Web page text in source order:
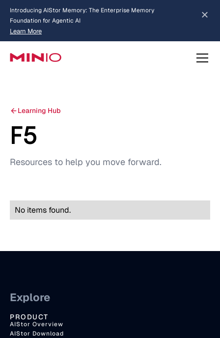
Introducing AIStor Memory: The Enterprise Memory
Foundation for Agentic AI
Learn More
about AIStor Memory
Learning Hub
F5
Resources to help you move forward.
No items found.
Explore
PRODUCT
AIStor Overview
AIStor Download